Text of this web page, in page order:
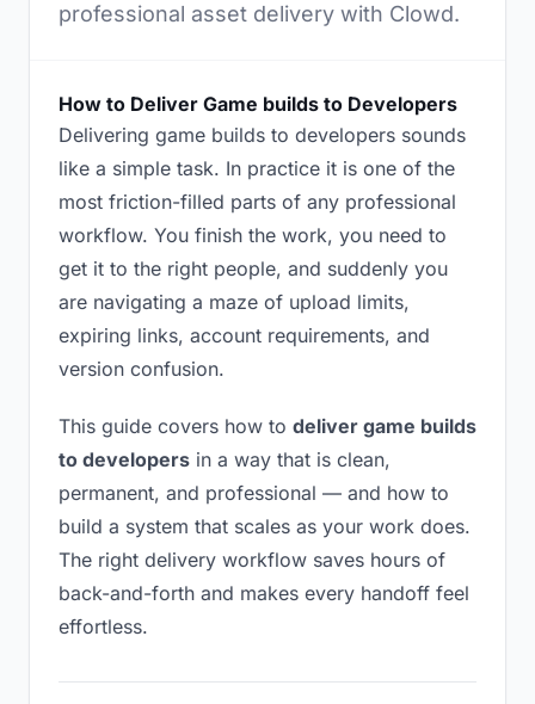
professional asset delivery with Clowd.
How to Deliver Game builds to Developers
Delivering game builds to developers sounds
like a simple task. In practice it is one of the
most friction-filled parts of any professional
workflow. You finish the work, you need to
get it to the right people, and suddenly you
are navigating a maze of upload limits,
expiring links, account requirements, and
version confusion.
This guide covers how to deliver game builds
to developers in a way that is clean,
permanent, and professional — and how to
build a system that scales as your work does.
The right delivery workflow saves hours of
back-and-forth and makes every handoff feel
effortless.